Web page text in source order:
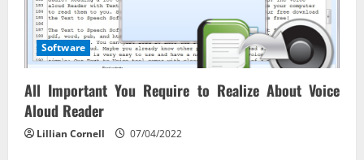
Software
All Important You Require to Realize About Voice
Aloud Reader
Lillian Cornell 07/04/2022